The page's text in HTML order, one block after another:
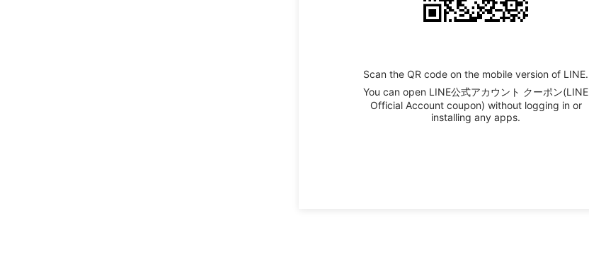
Scan the QR code on the mobile version of LINE.
You can open LINE公式アカウント クーポン(LINE
Official Account coupon) without logging in or
installing any apps.